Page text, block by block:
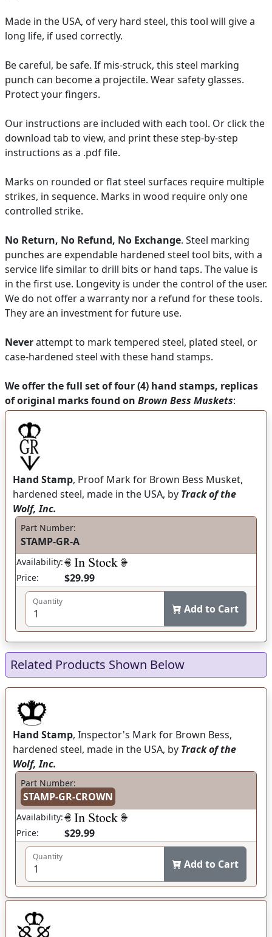
Made in the USA, of very hard steel, this tool will give a
long life, if used correctly.
Be careful, be safe. If mis-struck, this steel marking
punch can become a projectile. Wear safety glasses.
Protect your fingers.
Our instructions are included with each tool. Or click the
download tab to view, and print these step-by-step
instructions as a .pdf file.
Marks on rounded or flat steel surfaces require multiple
strikes, in sequence. Marks in wood require only one
controlled strike.
No Return, No Refund, No Exchange. Steel marking
punches are expendable hardened steel tool bits, with a
service life similar to drill bits or hand taps. The value is
in the first use. Longevity is under the control of the user.
We do not offer a warranty nor a refund for these tools.
They are an investment for future use.
Neverattempt to mark tempered steel, plated steel, or
case-hardened steel with these hand stamps.
We offer the full set of four (4) hand stamps, replicas
of original marks found on Brown Bess Muskets:
Hand Stamp, Proof Mark for Brown Bess Musket,
hardened steel, made in the USA, by Track of the
Wolf, Inc.
Part Number:
STAMP-GR-A
Availability:
Price:
$29.99
Quantity
Add to Cart
Related Products Shown Below
Hand Stamp, Inspector's Mark for Brown Bess,
hardened steel, made in the USA, by Track of the
Wolf, Inc.
Part Number:
STAMP-GR-CROWN
Availability:
Price:
$29.99
Quantity
Add to Cart